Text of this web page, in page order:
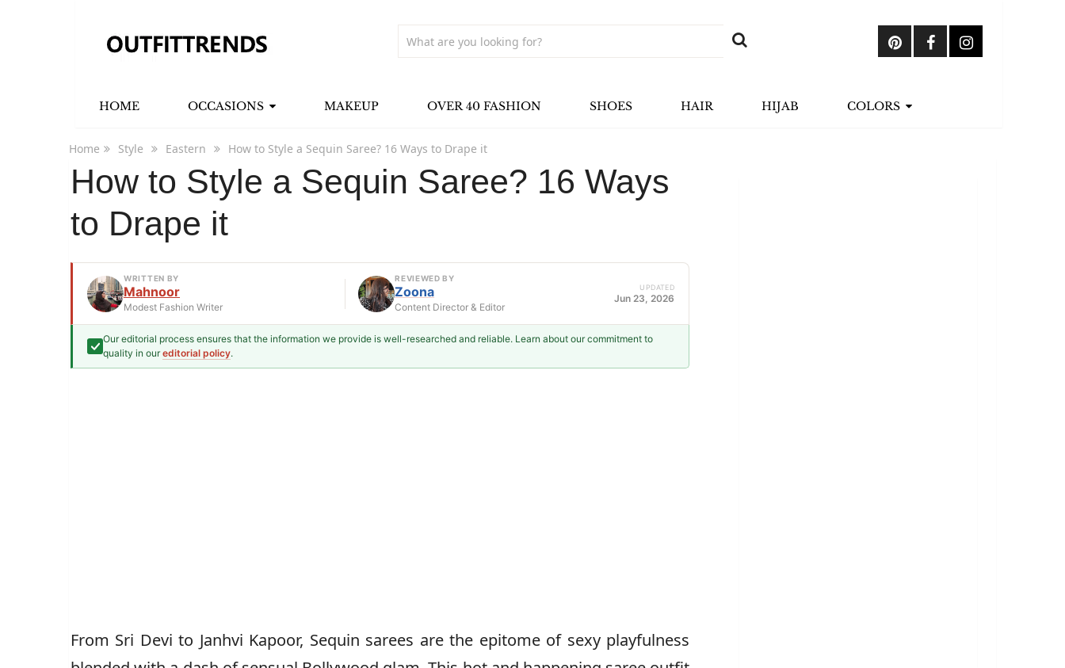
HOME OCCASIONS MAKEUP OVER 40 FASHION SHOES HAIR HIJAB COLORS
Home Style Eastern How to Style a Sequin Saree? 16 Ways to Drape it
How to Style a Sequin Saree? 16 Ways
to Drape it
WRITTEN BY
Mahnoor
Modest Fashion Writer
Mahnoor
Modest Fashion Writer
REVIEWED BY
Zoona
Content Director & Editor
Zoona
UPDATED
Jun 23, 2026
Our editorial process ensures that the information we provide is well-researched and reliable. Learn about our commitment to
quality in oureditorial policy.
From Sri Devi to Janhvi Kapoor, Sequin sarees are the epitome of sexy playfulness